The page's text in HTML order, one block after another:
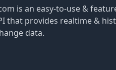
is an easy-to-use &
that provides realtime &
data.